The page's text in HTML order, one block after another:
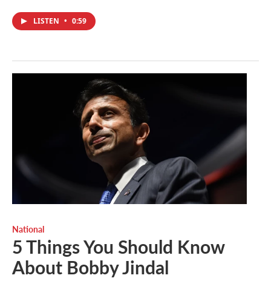
LISTEN • 0:59
National
5 Things You Should Know
About Bobby Jindal